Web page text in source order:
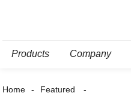
Products Company
Home Featured